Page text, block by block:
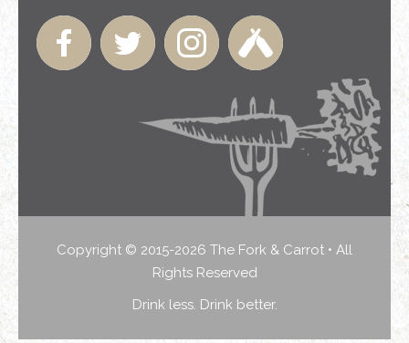
Copyright © 2015-2026 The Fork & Carrot • All
Rights Reserved
Drink less. Drink better.